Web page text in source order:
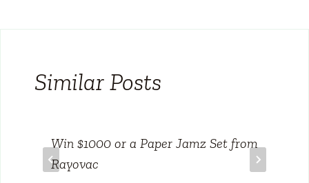
Similar Posts
Win $1000 or a Paper Jamz Set from
Rayovac